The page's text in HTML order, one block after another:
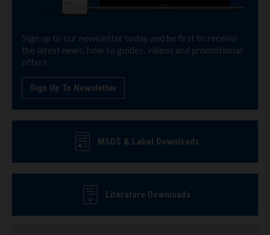
Sign up to our newsletter today and be first to receive
the latest news, how to guides, videos and promotional
offers.
Sign Up To Newsletter
MSDS & Label Downloads
Literature Downloads